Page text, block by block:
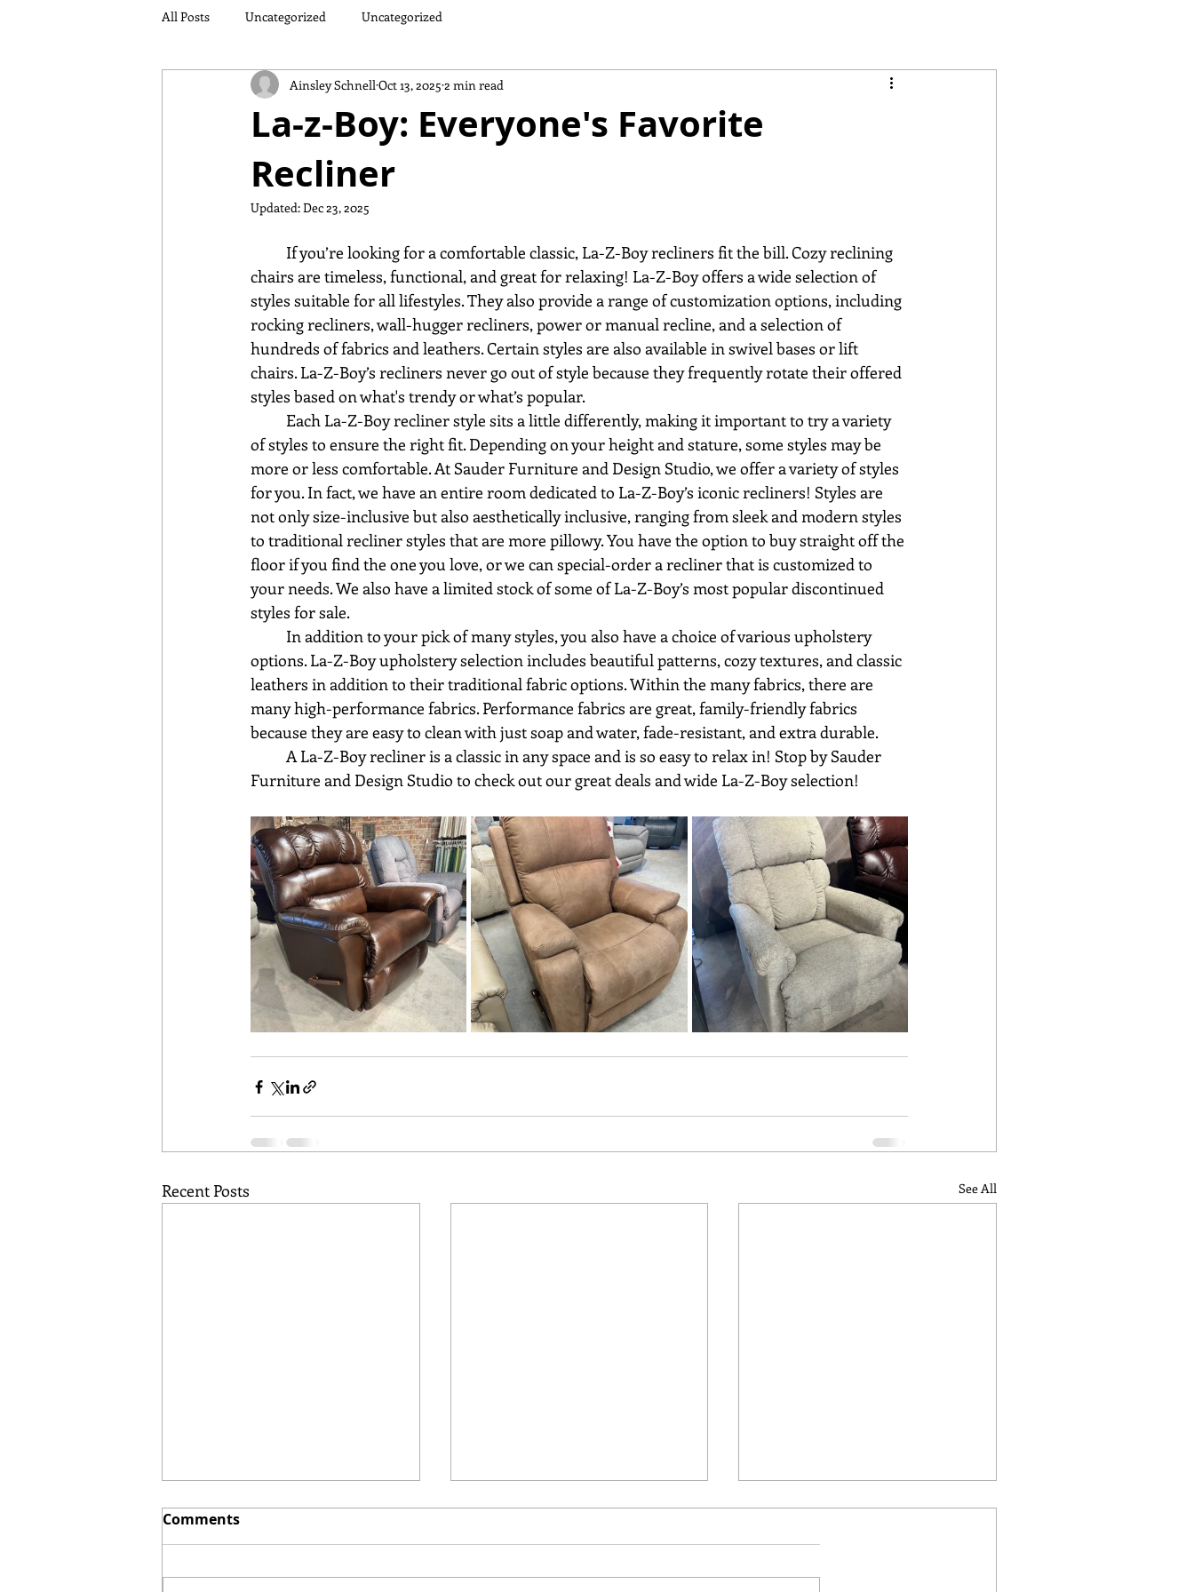
All Posts Uncategorized Uncategorized
La-z-Boy: Everyone's Favorite
Recliner
Ainsley Schnell Oct 13, 2025 2 min read
Updated:Dec 23, 2025
chairs are timeless, functional, and great for relaxing! La-Z-Boy offers a wide selection of
styles suitable for all lifestyles. They also provide a range of customization options, including
rocking recliners, wall-hugger recliners, power or manual recline, and a selection of
hundreds of fabrics and leathers. Certain styles are also available in swivel bases or lift
chairs. La-Z-Boy’s recliners never go out of style because they frequently rotate their offered
styles based on what's trendy or what’s popular.
of styles to ensure the right fit. Depending on your height and stature, some styles may be
more or less comfortable. At Sauder Furniture and Design Studio, we offer a variety of styles
for you. In fact, we have an entire room dedicated to La-Z-Boy’s iconic recliners! Styles are
not only size-inclusive but also aesthetically inclusive, ranging from sleek and modern styles
to traditional recliner styles that are more pillowy. You have the option to buy straight off the
floor if you find the one you love, or we can special-order a recliner that is customized to
your needs. We also have a limited stock of some of La-Z-Boy’s most popular discontinued
styles for sale.
options. La-Z-Boy upholstery selection includes beautiful patterns, cozy textures, and classic
leathers in addition to their traditional fabric options. Within the many fabrics, there are
many high-performance fabrics. Performance fabrics are great, family-friendly fabrics
because they are easy to clean with just soap and water, fade-resistant, and extra durable.
Furniture and Design Studio to check out our great deals and wide La-Z-Boy selection!
Recent Posts See All
Comments